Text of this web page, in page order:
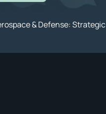
& Defense: Strategic